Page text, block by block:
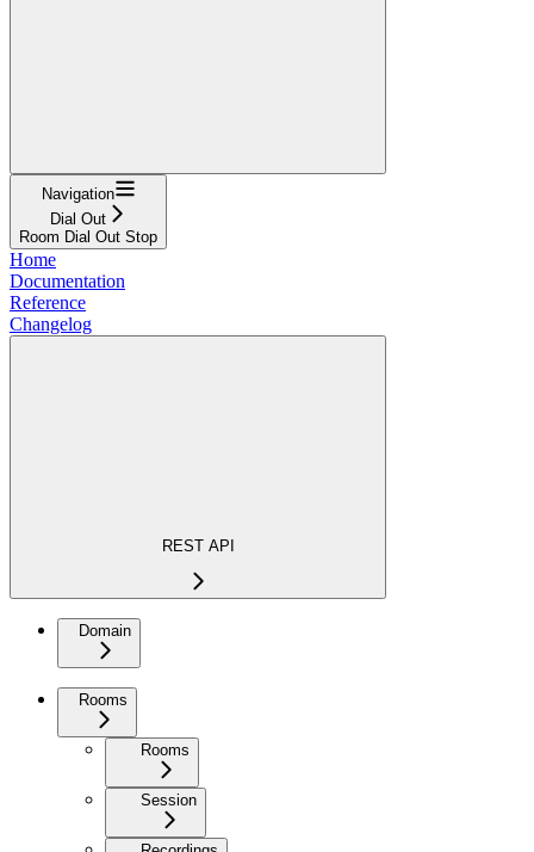
Navigation
Dial Out
Room Dial Out Stop
Home
Documentation
Reference
Changelog
REST API
Domain
Rooms
Rooms
Session